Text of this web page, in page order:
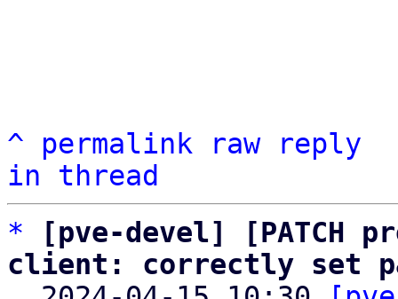
^ permalink raw
reply
in thread
*
[pve-devel] [PATCH
client: correctly set